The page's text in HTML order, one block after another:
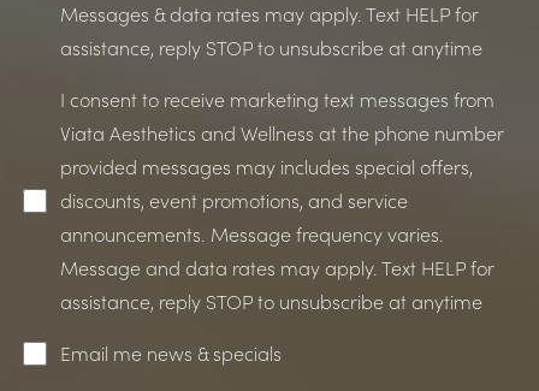
Messages & data rates may apply. Text HELP for
assistance, reply STOP to unsubscribe at anytime
I consent to receive marketing text messages from
Viata Aesthetics and Wellness at the phone number
provided messages may includes special offers,
discounts, event promotions, and service
announcements. Message frequency varies.
Message and data rates may apply. Text HELP for
assistance, reply STOP to unsubscribe at anytime
Email me news & specials
Line Height Text Align